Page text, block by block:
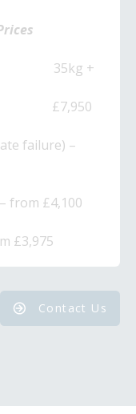
35kg +
£7,950
failure) –
from £4,100
£3,975
Contact Us